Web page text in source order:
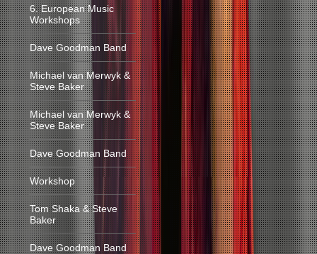
6. European Music
Workshops
Dave Goodman Band
Michael van Merwyk &
Steve Baker
Michael van Merwyk &
Steve Baker
Dave Goodman Band
Workshop
Tom Shaka & Steve
Baker
Dave Goodman Band